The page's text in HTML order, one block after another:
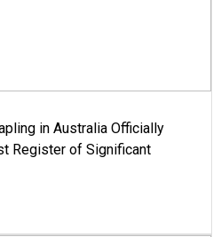
in Australia Officially
Register of Significant